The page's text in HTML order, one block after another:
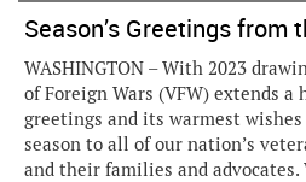
Season’s Greetings from
WASHINGTON – With 2023
of Foreign Wars (VFW) extends a
greetings and its warmest
season to all of our nation’s
and their families and advocates.